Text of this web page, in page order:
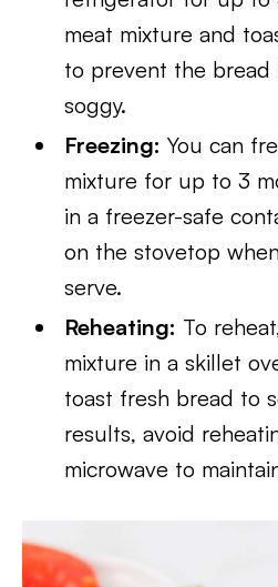
meat mixture and
to prevent the bread
soggy.
Freezing: You can
mixture for up to 3
in a freezer-safe
on the stovetop
serve.
Reheating: To
mixture in a skillet
toast fresh bread to
results, avoid
microwave to